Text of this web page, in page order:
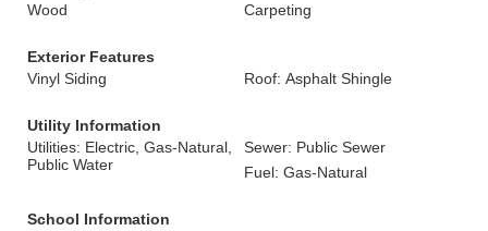
Wood
Carpeting
Exterior Features
Vinyl Siding
Roof: Asphalt Shingle
Utility Information
Utilities: Electric, Gas-Natural,
Public Water
Sewer: Public Sewer
Fuel: Gas-Natural
School Information